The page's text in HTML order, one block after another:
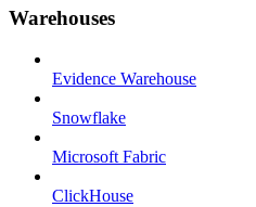
Warehouses
Evidence Warehouse
Snowflake
Microsoft Fabric
ClickHouse